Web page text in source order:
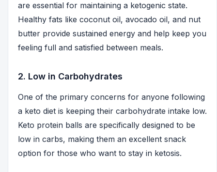
are essential for maintaining a ketogenic state.
Healthy fats like coconut oil, avocado oil, and nut
butter provide sustained energy and help keep you
feeling full and satisfied between meals.
2. Low in Carbohydrates
One of the primary concerns for anyone following
a keto diet is keeping their carbohydrate intake low.
Keto protein balls are specifically designed to be
low in carbs, making them an excellent snack
option for those who want to stay in ketosis.